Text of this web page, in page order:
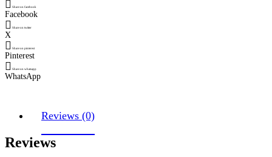
Share on facebook
Facebook
Share on twitter
X
Share on pinterest
Pinterest
Share on whatsapp
WhatsApp
Reviews (0)
Reviews